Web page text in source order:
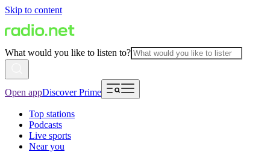
Skip to content
What would you like to listen to?
Open appDiscover Prime
Top stations
Podcasts
Live sports
Near you